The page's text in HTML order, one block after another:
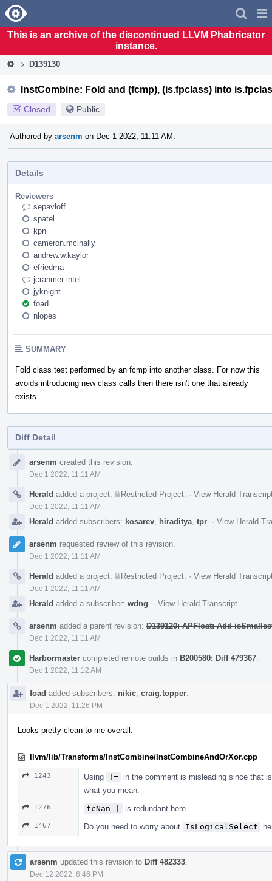
Home
This is an archive of the discontinued LLVM Phabricator
instance.
D139130
InstCombine: Fold and (fcmp), (is.fpclass) into
Closed Public
Authored by arsenm on Dec 1 2022, 11:11 AM.
Details
Reviewers
sepavloff
spatel
kpn
cameron.mcinally
andrew.w.kaylor
efriedma
jcranmer-intel
jyknight
foad
nlopes
SUMMARY
Fold class test performed by an fcmp into another class. For now this
avoids introducing new class calls then there isn't one that already
exists.
Diff Detail
Timelinearsenm created this revision.
Dec 1 2022, 11:11 AM
Herald added a project: Restricted Project · View Herald
Dec 1 2022, 11:11 AM
Herald added subscribers: kosarev hiraditya tpr · View Herald
arsenm requested review of this revision.
Dec 1 2022, 11:11 AM
Herald added a project: Restricted Project · View Herald
Dec 1 2022, 11:11 AM
Herald added a subscriber: wdng · View Herald Transcript
arsenm added a parent revision: D139120: APFloat: Add
Dec 1 2022, 11:11 AM
Harbormaster completed remote builds in B200580: Diff 479367
Dec 1 2022, 11:12 AM
foad added subscribers: nikic craig.topper
Dec 1 2022, 11:26 PM
Looks pretty clean to me overall.
llvm/lib/Transforms/InstCombine/InstCombineAndOrXor.cpp
1243 Using != in the comment is misleading since that
what you mean.
1276 fcNan | is redundant here.
1467 Do you need to worry about IsLogicalSelect
arsenm updated this revision to Diff 482333
Dec 12 2022, 6:46 PM